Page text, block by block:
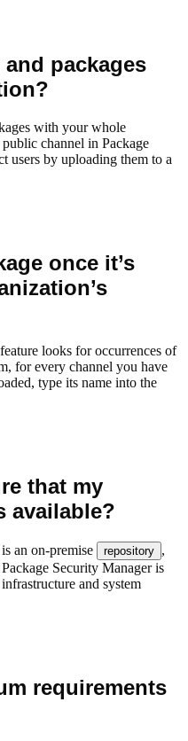
packages
with your whole
channel in Package
users by uploading them to a
once it’s
looks for occurrences of
for every channel you have
type its name into the
that my
available?
an on-premise repository ,
Security Manager is
and system
requirements